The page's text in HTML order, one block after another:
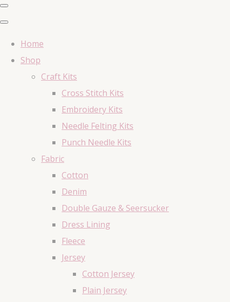
Home
Shop
Craft Kits
Cross Stitch Kits
Embroidery Kits
Needle Felting Kits
Punch Needle Kits
Fabric
Cotton
Denim
Double Gauze & Seersucker
Dress Lining
Fleece
Jersey
Cotton Jersey
Plain Jersey